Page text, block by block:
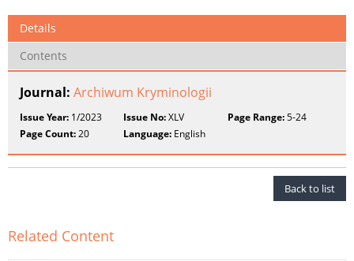
Details
Contents
Journal: Archiwum Kryminologii
Issue Year: 1/2023 Issue No:XLV Page Range:5-24
Page Count:20 Language: English
Back to list
Related Content